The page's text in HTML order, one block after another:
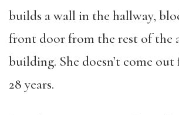
builds a wall in the hallway,
front door from the rest of the
building. She doesn’t come
28 years.